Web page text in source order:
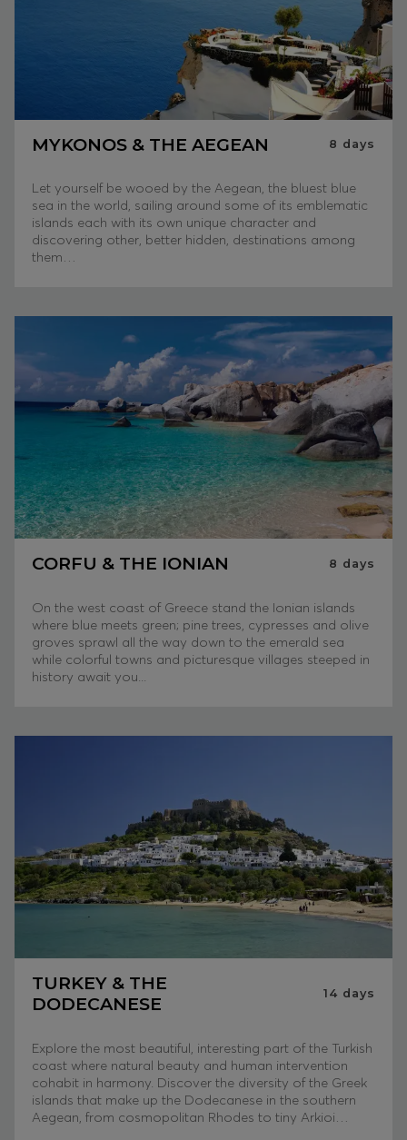
MYKONOS & THE AEGEAN 8 days
Let yourself be wooed by the Aegean, the bluest blue
sea in the world, sailing around some of its emblematic
islands each with its own unique character and
discovering other, better hidden, destinations among
them…
CORFU & THE IONIAN 8 days
On the west coast of Greece stand the Ionian islands
where blue meets green; pine trees, cypresses and olive
groves sprawl all the way down to the emerald sea
while colorful towns and picturesque villages steeped in
history await you...
TURKEY & THE
DODECANESE
14 days
Explore the most beautiful, interesting part of the Turkish
coast where natural beauty and human intervention
cohabit in harmony. Discover the diversity of the Greek
islands that make up the Dodecanese in the southern
Aegean, from cosmopolitan Rhodes to tiny Arkioi…